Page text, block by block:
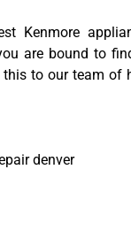
Kenmore
are bound to
this to our team of
denver